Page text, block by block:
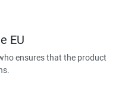
EU
ensures that the product